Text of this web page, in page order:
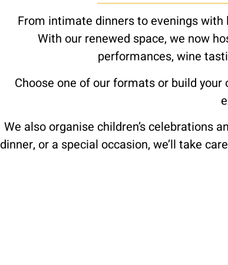
From intimate dinners to evenings
With our renewed space, we now
performances, wine
Choose one of our formats or build
We also organise children’s celebrations
dinner, or a special occasion, we’ll take